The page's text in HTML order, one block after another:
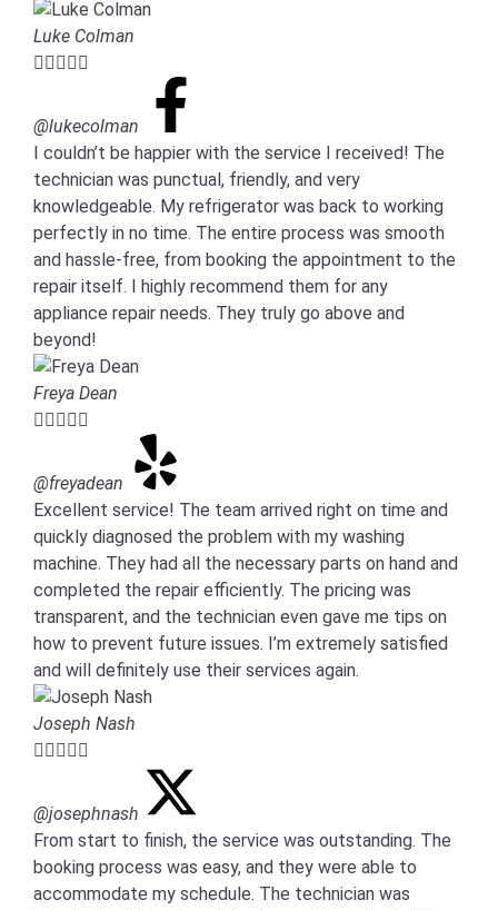
Luke Colman

@lukecolman
I couldn’t be happier with the service I received! The
technician was punctual, friendly, and very
knowledgeable. My refrigerator was back to working
perfectly in no time. The entire process was smooth
and hassle-free, from booking the appointment to the
repair itself. I highly recommend them for any
appliance repair needs. They truly go above and
beyond!
Freya Dean

@freyadean
Excellent service! The team arrived right on time and
quickly diagnosed the problem with my washing
machine. They had all the necessary parts on hand and
completed the repair efficiently. The pricing was
transparent, and the technician even gave me tips on
how to prevent future issues. I’m extremely satisfied
and will definitely use their services again.
Joseph Nash

@josephnash
From start to finish, the service was outstanding. The
booking process was easy, and they were able to
accommodate my schedule. The technician was